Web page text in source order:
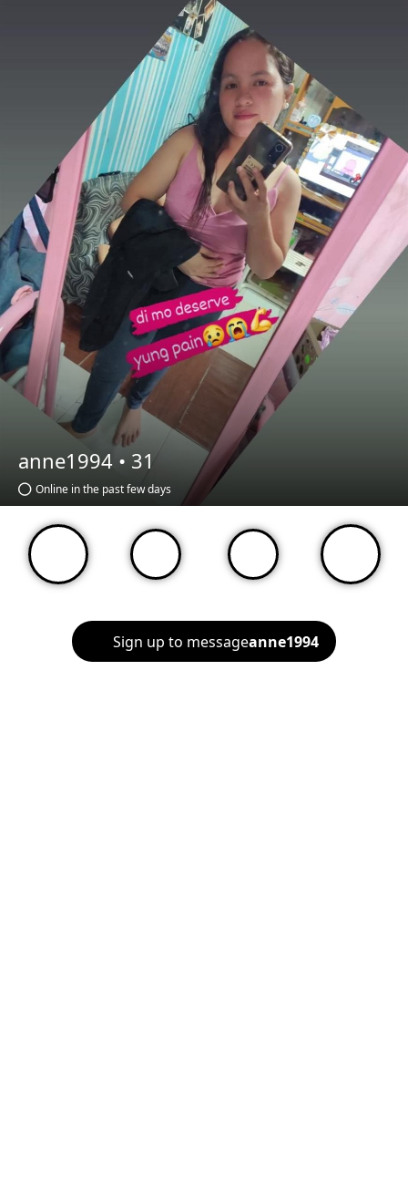
anne1994 • 31
Online in the past few days
Sign up to messageanne1994